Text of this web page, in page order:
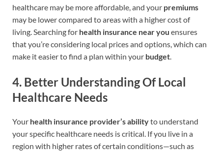
healthcare may be more affordable, and your premiums
may be lower compared to areas with a higher cost of
living. Searching for health insurance near you ensures
that you’re considering local prices and options, which can
make it easier to find a plan within your budget.
4. Better Understanding Of Local
Healthcare Needs
Your health insurance provider’s abilityto understand
your specific healthcare needs is critical. If you live in a
region with higher rates of certain conditions—such as